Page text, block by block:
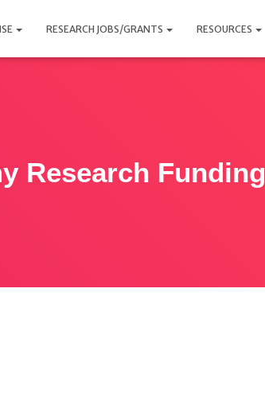
RESEARCH JOBS/GRANTS RESOURCES
Research Funding